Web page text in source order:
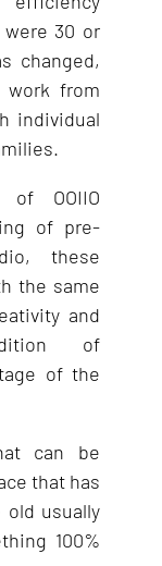
30 or
changed,
work from
individual
of OOIIO
of pre-
these
the same
and
of
of the
can be
that has
old usually
100%